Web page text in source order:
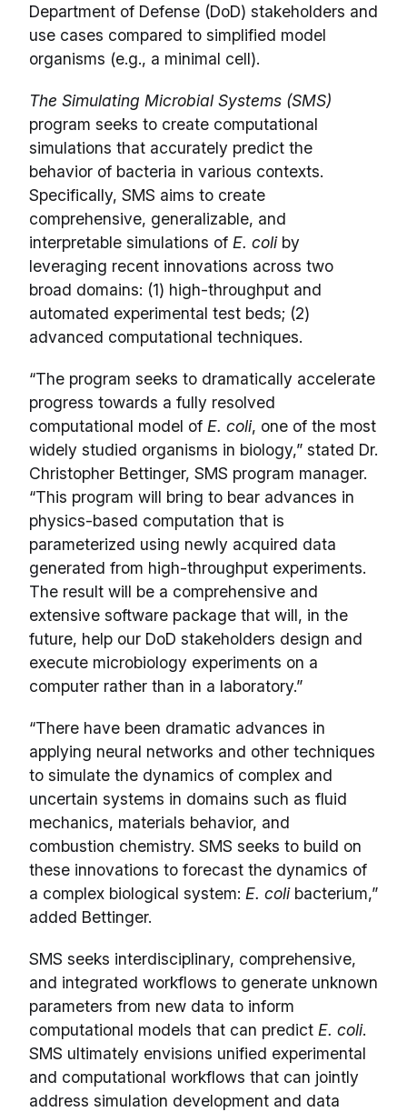
Department of Defense (DoD) stakeholders and
use cases compared to simplified model
organisms (e.g., a minimal cell).
The Simulating Microbial Systems (SMS)
program seeks to create computational
simulations that accurately predict the
behavior of bacteria in various contexts.
Specifically, SMS aims to create
comprehensive, generalizable, and
interpretable simulations of E. coliby
leveraging recent innovations across two
broad domains: (1) high-throughput and
automated experimental test beds; (2)
advanced computational techniques.
“The program seeks to dramatically accelerate
progress towards a fully resolved
computational model of E. coli, one of the most
widely studied organisms in biology,” stated Dr.
Christopher Bettinger, SMS program manager.
“This program will bring to bear advances in
physics-based computation that is
parameterized using newly acquired data
generated from high-throughput experiments.
The result will be a comprehensive and
extensive software package that will, in the
future, help our DoD stakeholders design and
execute microbiology experiments on a
computer rather than in a laboratory.”
“There have been dramatic advances in
applying neural networks and other techniques
to simulate the dynamics of complex and
uncertain systems in domains such as fluid
mechanics, materials behavior, and
combustion chemistry. SMS seeks to build on
these innovations to forecast the dynamics of
a complex biological system: E. colibacterium,”
added Bettinger.
SMS seeks interdisciplinary, comprehensive,
and integrated workflows to generate unknown
parameters from new data to inform
computational models that can predict E. coli.
SMS ultimately envisions unified experimental
and computational workflows that can jointly
address simulation development and data